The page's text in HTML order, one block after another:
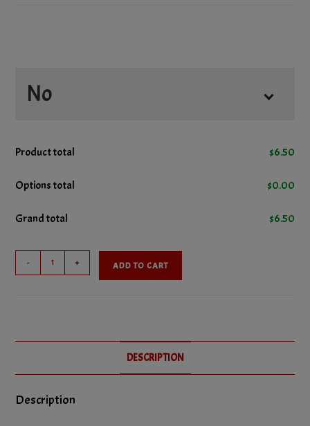
No
No Lettuce
No Mustard
No Onions
Product total $6.50
Options total $0.00
Grand total $6.50
Cheeseburger
quantity
- + ADD TO CART
DESCRIPTION
Description